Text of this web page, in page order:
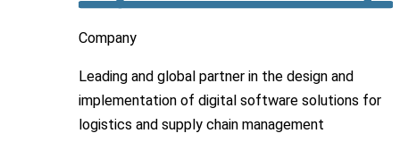
Company
Leading and global partner in the design and
implementation of digital software solutions for
logistics and supply chain management